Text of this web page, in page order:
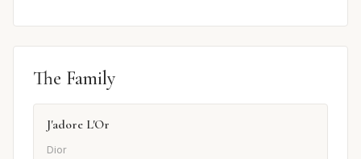
The Family
J'adore L'Or
Dior